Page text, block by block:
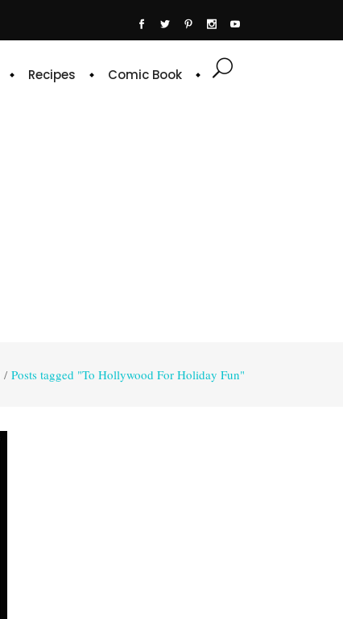
Recipes Comic Book
/ Posts tagged "To Hollywood For Holiday Fun"